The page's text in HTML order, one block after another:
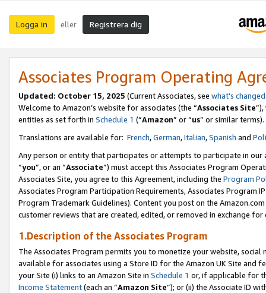
Logga in eller Registrera dig
Associates Program Operating
Updated: October 15, 2025 (Current Associates, see what’s changed
Welcome to Amazon’s website for associates (the “Associates Site
entities as set forth in Schedule 1 (“Amazon” or “us” or similar terms).
Translations are available for: French,German,Italian,Spanish and
Any person or entity that participates or attempts to participate in our
“you”, or an “Associate”) must accept this Associates Program
Associates Site, you agree to this Agreement, including the Program
Associates Program Participation Requirements, Associates Program
Program Trademark Guidelines). Content you post on the
customer reviews that are created, edited, or removed in exchange
1.Description of the Associates Program
The Associates Program permits you to monetize your website,
available for associates using a Store ID for the Amazon UK Site and
your Site (i) links to an Amazon Site in Schedule 1 or, if applicable for
Income Statement(each an “Amazon Site”); or (ii) the Associate ID